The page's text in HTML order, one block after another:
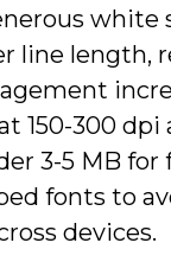
white
line length,
150-300 dpi
3-5 MB for
fonts to
devices.